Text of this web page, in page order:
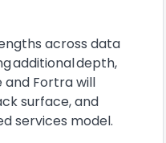
across data
additional depth,
and Fortra will
surface, and
services model.